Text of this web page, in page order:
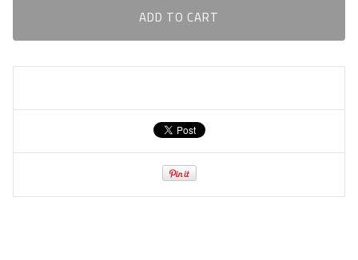
ADD TO CART